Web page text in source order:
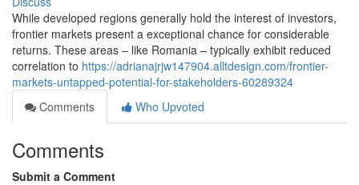
While developed regions generally hold the interest of investors,
frontier markets present a exceptional chance for considerable
returns. These areas – like Romania – typically exhibit reduced
correlation to https://adrianajrjw147904.alltdesign.com/frontier-
markets-untapped-potential-for-stakeholders-60289324
Comments
Who Upvoted
Comments
Submit a Comment